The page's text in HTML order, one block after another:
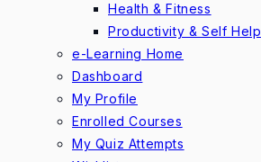
Health & Fitness
Productivity & Self Help
e-Learning Home
Dashboard
My Profile
Enrolled Courses
My Quiz Attempts